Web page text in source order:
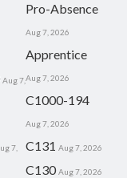
Pro-Absence
Aug 7, 2026
Aug 7,
Apprentice
Aug 7, 2026
C1000-194
Aug 7, 2026
7, C131 Aug 7, 2026
C130 Aug 7, 2026